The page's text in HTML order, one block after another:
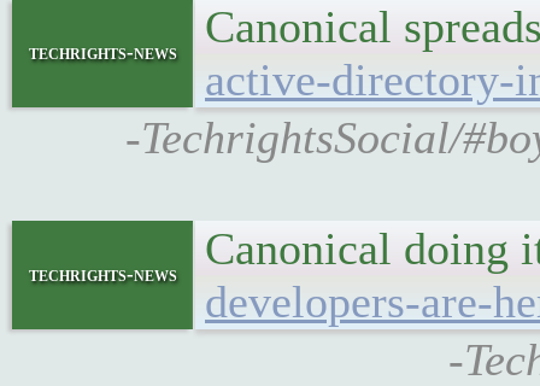
techrights-news
Canonical
active-directory-
-TechrightsSocial/
techrights-news
Canonical doing
developers-are-
-